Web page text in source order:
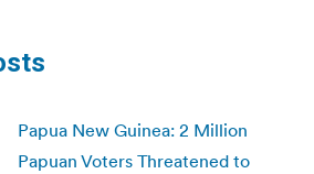
Papua New Guinea: 2 Million
Papuan Voters Threatened to